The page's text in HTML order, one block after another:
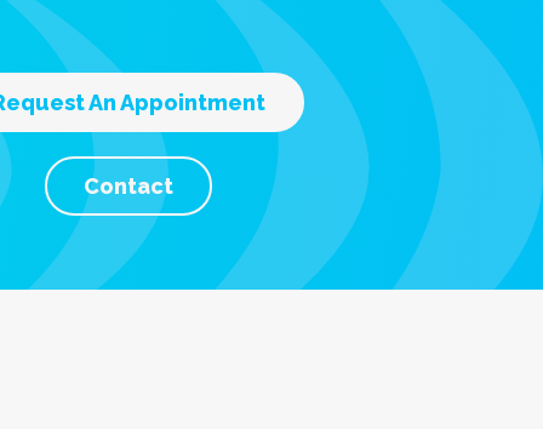
An Appointment
Contact